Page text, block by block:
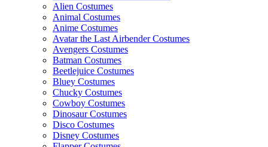
Alien Costumes
Animal Costumes
Anime Costumes
Avatar the Last Airbender Costumes
Avengers Costumes
Batman Costumes
Beetlejuice Costumes
Bluey Costumes
Chucky Costumes
Cowboy Costumes
Dinosaur Costumes
Disco Costumes
Disney Costumes